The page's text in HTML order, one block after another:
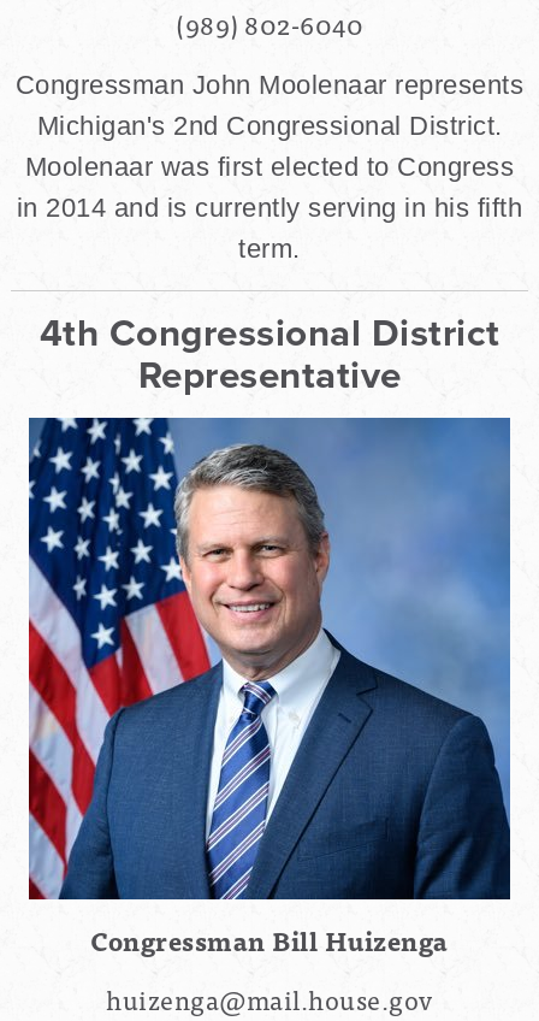
(989) 802-6040
Congressman John Moolenaar represents
Michigan's 2nd Congressional District.
Moolenaar was first elected to Congress
in 2014 and is currently serving in his fifth
term.
4th Congressional District
Representative
Congressman Bill Huizenga
huizenga@mail.house.gov